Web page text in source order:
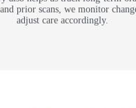
prior scans, we monitor
adjust care accordingly.